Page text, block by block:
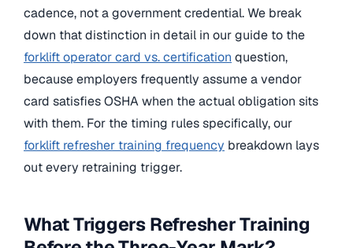
cadence, not a government credential. We break
down that distinction in detail in our guide to the
forklift operator card vs. certification question,
because employers frequently assume a vendor
card satisfies OSHA when the actual obligation sits
with them. For the timing rules specifically, our
forklift refresher training frequency breakdown lays
out every retraining trigger.
What Triggers Refresher Training